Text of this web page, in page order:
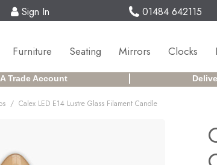
Sign In 01484 642115
Furniture Seating Mirrors Clocks
Trade Account
/ Calex LED E14 Lustre Glass Filament Candle